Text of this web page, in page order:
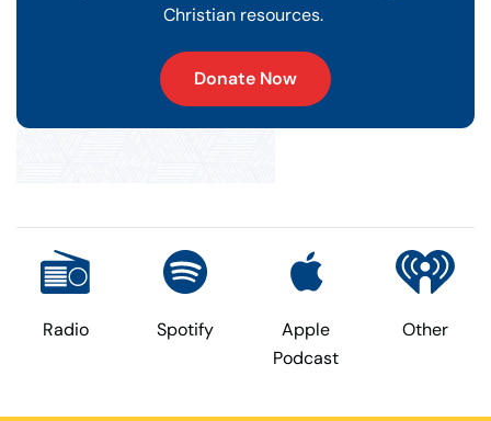
Christian resources.
Donate Now
Radio Spotify
Apple
Podcast
Other